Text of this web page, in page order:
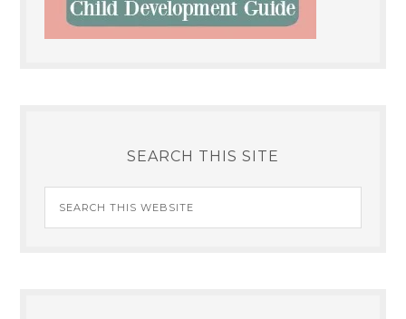
SEARCH THIS SITE